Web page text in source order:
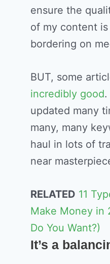
ensure the
of my content
bordering on
BUT, some
incredibly good.
updated many
many, many
haul in lots of
near
RELATED 11
Make Money in
Do You Want?)
It’s a